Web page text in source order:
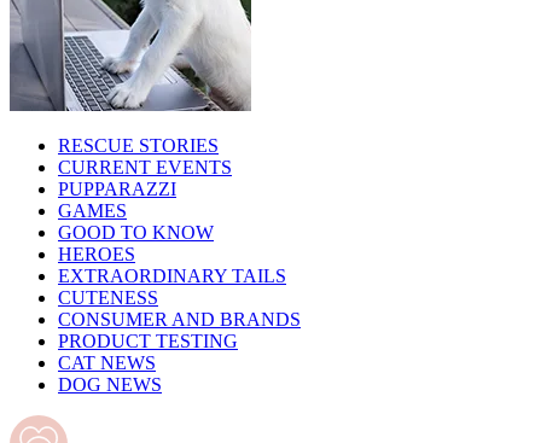
RESCUE STORIES
CURRENT EVENTS
PUPPARAZZI
GAMES
GOOD TO KNOW
HEROES
EXTRAORDINARY TAILS
CUTENESS
CONSUMER AND BRANDS
PRODUCT TESTING
CAT NEWS
DOG NEWS